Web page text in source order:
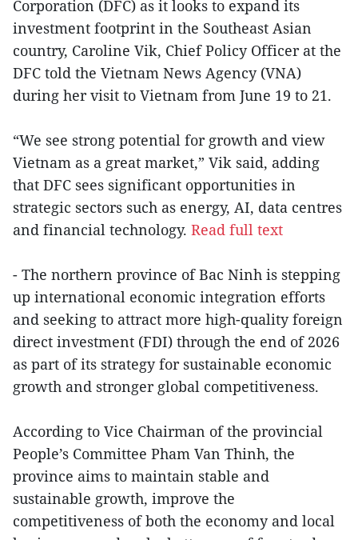
Corporation (DFC) as it looks to expand its
investment footprint in the Southeast Asian
country, Caroline Vik, Chief Policy Officer at the
DFC told the Vietnam News Agency (VNA)
during her visit to Vietnam from June 19 to 21.
“We see strong potential for growth and view
Vietnam as a great market,” Vik said, adding
that DFC sees significant opportunities in
strategic sectors such as energy, AI, data centres
and financial technology. Read full text
- The northern province of Bac Ninh is stepping
up international economic integration efforts
and seeking to attract more high-quality foreign
direct investment (FDI) through the end of 2026
as part of its strategy for sustainable economic
growth and stronger global competitiveness.
According to Vice Chairman of the provincial
People’s Committee Pham Van Thinh, the
province aims to maintain stable and
sustainable growth, improve the
competitiveness of both the economy and local